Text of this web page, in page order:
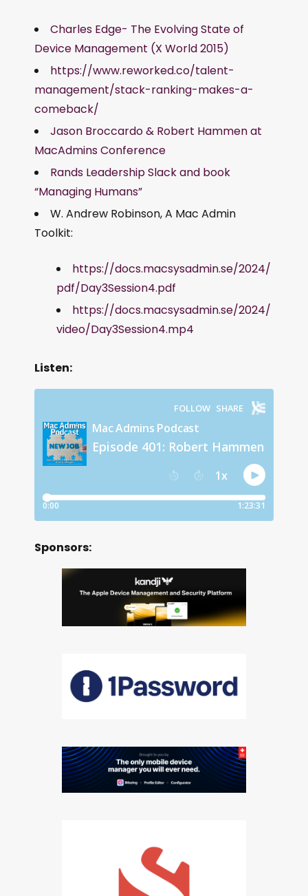
Charles Edge- The Evolving State of
Device Management (X World 2015)
https://www.reworked.co/talent-
management/stack-ranking-makes-a-
comeback/
Jason Broccardo & Robert Hammen at
MacAdmins Conference
Rands Leadership Slack and book
“Managing Humans”
W. Andrew Robinson, A Mac Admin
Toolkit:
https://docs.macsysadmin.se/2024/
pdf/Day3Session4.pdf
https://docs.macsysadmin.se/2024/
video/Day3Session4.mp4
Listen:
Sponsors: